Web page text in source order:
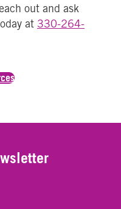
out and ask
at 330-264-